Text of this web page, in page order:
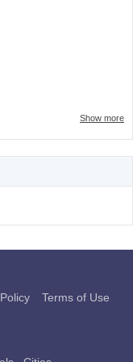
Show more
Terms of Use